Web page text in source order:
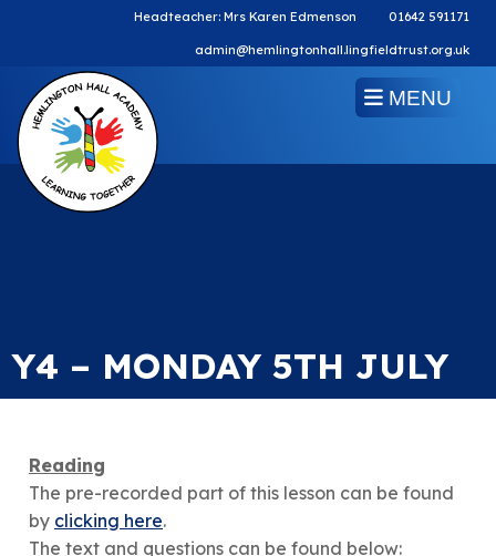
Headteacher: Mrs Karen Edmenson 01642 591171
admin@hemlingtonhall.lingfieldtrust.org.uk
MENU
Y4 – MONDAY 5TH JULY
Reading
The pre-recorded part of this lesson can be found
by clicking here.
The text and questions can be found below: